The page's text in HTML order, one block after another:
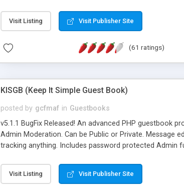
address), the ability to sort the results by any search
as they are gathered from the sources. In addition,
Visit Listing Visit Publisher Site
(61 ratings)
KISGB (Keep It Simple Guest Book)
posted by gcfmaf in Guestbooks
v5.1.1 BugFix Released! An advanced PHP guestbook
Admin Moderation. Can be Public or Private. Message
tracking anything. Includes password protected Admin
background colors, images, animations, and Multi-
Visit Listing Visit Publisher Site